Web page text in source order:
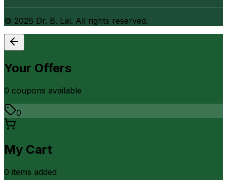
© 2026 Dr. B. Lal. All rights reserved.
Your Offers
0 coupons available
0
My Cart
0 items added